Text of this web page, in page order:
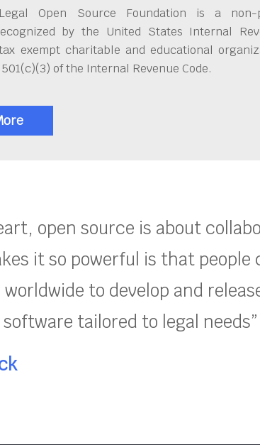
Open Source Foundation is a non-
by the United States Internal
exempt charitable and educational
of the Internal Revenue Code.
open source is about
it so powerful is that people
to develop and
tailored to legal needs”